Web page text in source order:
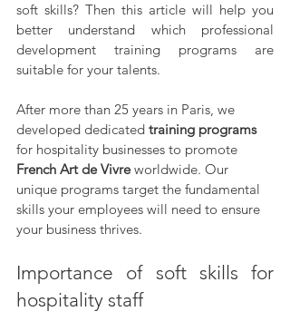
soft skills? Then this article will help you
better understand which professional
development training programs are
suitable for your talents.
After more than 25 years in Paris, we
developed dedicated training programs
for hospitality businesses to promote
French Art de Vivre worldwide. Our
unique programs target the fundamental
skills your employees will need to ensure
your business thrives.
Importance of soft skills for
hospitality staff